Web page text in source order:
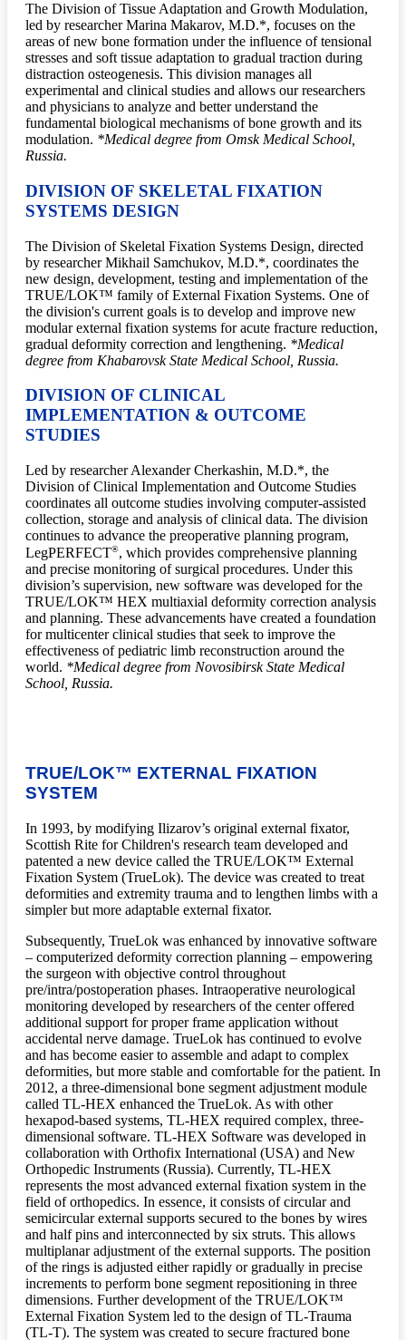
The Division of Tissue Adaptation and Growth Modulation,
led by researcher Marina Makarov, M.D.*, focuses on the
areas of new bone formation under the influence of tensional
stresses and soft tissue adaptation to gradual traction during
distraction osteogenesis. This division manages all
experimental and clinical studies and allows our researchers
and physicians to analyze and better understand the
fundamental biological mechanisms of bone growth and its
modulation. *Medical degree from Omsk Medical School,
Russia.
DIVISION OF SKELETAL FIXATION
SYSTEMS DESIGN
The Division of Skeletal Fixation Systems Design, directed
by researcher Mikhail Samchukov, M.D.*, coordinates the
new design, development, testing and implementation of the
TRUE/LOK™ family of External Fixation Systems. One of
the division's current goals is to develop and improve new
modular external fixation systems for acute fracture reduction,
gradual deformity correction and lengthening. *Medical
degree from Khabarovsk State Medical School, Russia.
DIVISION OF CLINICAL
IMPLEMENTATION & OUTCOME
STUDIES
Led by researcher Alexander Cherkashin, M.D.*, the
Division of Clinical Implementation and Outcome Studies
coordinates all outcome studies involving computer-assisted
collection, storage and analysis of clinical data. The division
continues to advance the preoperative planning program,
LegPERFECT®, which provides comprehensive planning
and precise monitoring of surgical procedures. Under this
division’s supervision, new software was developed for the
TRUE/LOK™ HEX multiaxial deformity correction analysis
and planning. These advancements have created a foundation
for multicenter clinical studies that seek to improve the
effectiveness of pediatric limb reconstruction around the
world. *Medical degree from Novosibirsk State Medical
School, Russia.
TRUE/LOK™ EXTERNAL FIXATION
SYSTEM
In 1993, by modifying Ilizarov’s original external fixator,
Scottish Rite for Children's research team developed and
patented a new device called the TRUE/LOK™ External
Fixation System (TrueLok). The device was created to treat
deformities and extremity trauma and to lengthen limbs with a
simpler but more adaptable external fixator.
Subsequently, TrueLok was enhanced by innovative software
– computerized deformity correction planning – empowering
the surgeon with objective control throughout
pre/intra/postoperation phases. Intraoperative neurological
monitoring developed by researchers of the center offered
additional support for proper frame application without
accidental nerve damage. TrueLok has continued to evolve
and has become easier to assemble and adapt to complex
deformities, but more stable and comfortable for the patient. In
2012, a three-dimensional bone segment adjustment module
called TL-HEX enhanced the TrueLok. As with other
hexapod-based systems, TL-HEX required complex, three-
dimensional software. TL-HEX Software was developed in
collaboration with Orthofix International (USA) and New
Orthopedic Instruments (Russia). Currently, TL-HEX
represents the most advanced external fixation system in the
field of orthopedics. In essence, it consists of circular and
semicircular external supports secured to the bones by wires
and half pins and interconnected by six struts. This allows
multiplanar adjustment of the external supports. The position
of the rings is adjusted either rapidly or gradually in precise
increments to perform bone segment repositioning in three
dimensions. Further development of the TRUE/LOK™
External Fixation System led to the design of TL-Trauma
(TL-T). The system was created to secure fractured bone